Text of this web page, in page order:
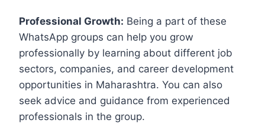
Professional Growth: Being a part of these
WhatsApp groups can help you grow
professionally by learning about different job
sectors, companies, and career development
opportunities in Maharashtra. You can also
seek advice and guidance from experienced
professionals in the group.